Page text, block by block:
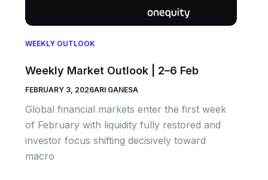
WEEKLY OUTLOOK
Weekly Market Outlook | 2–6 Feb
FEBRUARY 3, 2026ARI GANESA
Global financial markets enter the first week
of February with liquidity fully restored and
investor focus shifting decisively toward
macro